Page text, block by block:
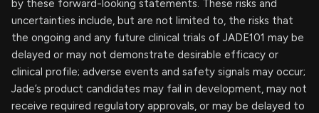
by these forward-looking statements. These risks and
uncertainties include, but are not limited to, the risks that
the ongoing and any future clinical trials of JADE101 may be
delayed or may not demonstrate desirable efficacy or
clinical profile; adverse events and safety signals may occur;
Jade’s product candidates may fail in development, may not
receive required regulatory approvals, or may be delayed to